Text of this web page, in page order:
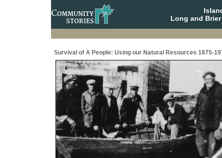
Long and
Survival of A People: Using our Natural Resources 1875-